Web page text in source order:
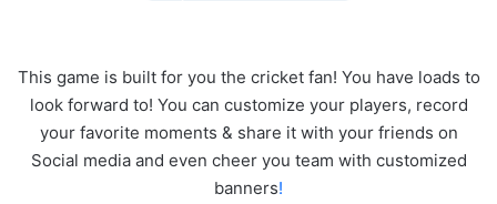
This game is built for you the cricket fan! You have loads to
look forward to! You can customize your players, record
your favorite moments & share it with your friends on
Social media and even cheer you team with customized
banners!